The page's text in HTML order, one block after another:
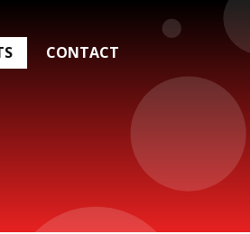
CONTACT